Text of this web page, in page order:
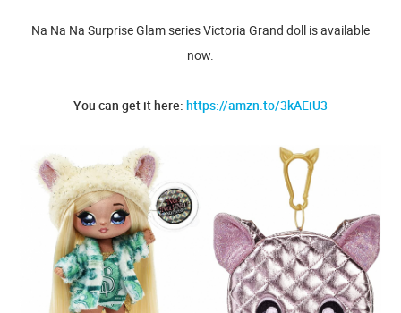
Na Na Na Surprise Glam series Victoria Grand doll is available
now.
You can get it here: https://amzn.to/3kAEiU3